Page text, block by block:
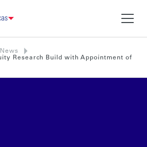
News
Research Build with Appointment of